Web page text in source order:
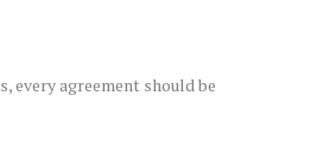
every agreement should be